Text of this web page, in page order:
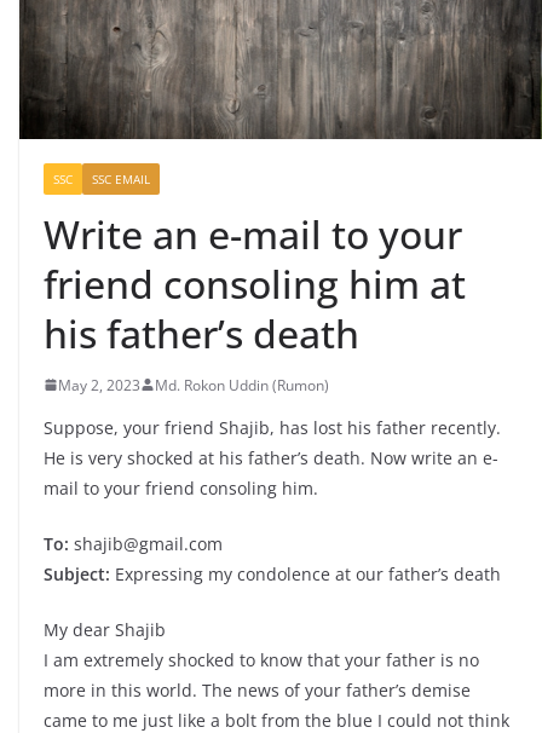
SSC SSC EMAIL
Write an e-mail to your
friend consoling him at
his father’s death
May 2, 2023 Md. Rokon Uddin (Rumon)
Suppose, your friend Shajib, has lost his father recently.
He is very shocked at his father’s death. Now write an e-
mail to your friend consoling him.
To: shajib@gmail.com
Subject: Expressing my condolence at our father’s death
My dear Shajib
I am extremely shocked to know that your father is no
more in this world. The news of your father’s demise
came to me just like a bolt from the blue I could not think